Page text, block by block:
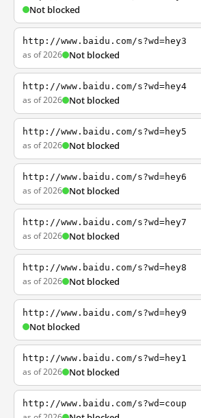
Not blocked
http://www.baidu.com/s?wd=hey3
as of 2026 Not blocked
http://www.baidu.com/s?wd=hey4
as of 2026 Not blocked
http://www.baidu.com/s?wd=hey5
as of 2026 Not blocked
http://www.baidu.com/s?wd=hey6
as of 2026 Not blocked
http://www.baidu.com/s?wd=hey7
as of 2026 Not blocked
http://www.baidu.com/s?wd=hey8
as of 2026 Not blocked
http://www.baidu.com/s?wd=hey9
Not blocked
http://www.baidu.com/s?wd=hey1
as of 2026 Not blocked
http://www.baidu.com/s?wd=coup